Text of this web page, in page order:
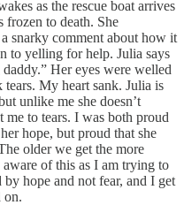
as the rescue boat arrives
frozen to death. She
snarky comment about how it
to yelling for help. Julia says
Her eyes were welled
My heart sank. Julia is
unlike me she doesn’t
to tears. I was both proud
hope, but proud that she
older we get the more
of this as I am trying to
hope and not fear, and I get
on.